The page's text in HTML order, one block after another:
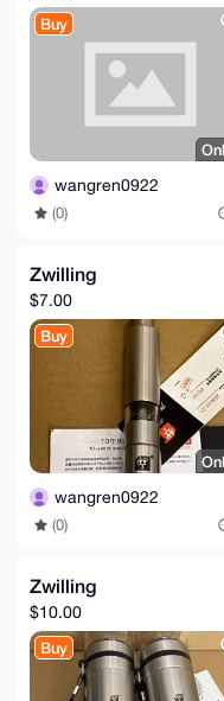
Buy
wangren0922
(0)
Zwilling
$7.00
Buy
wangren0922
(0)
Zwilling
$10.00
Buy